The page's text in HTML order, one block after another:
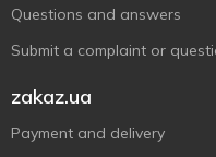
Questions and answers
Submit a complaint or
zakaz.ua
Payment and delivery